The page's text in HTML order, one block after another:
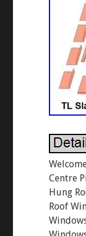
Centre
Hung
Roof